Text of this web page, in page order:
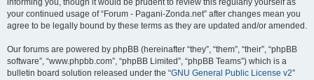
informing you, though it would be prudent to review this regularly yourself as
your continued usage of “Forum - Pagani-Zonda.net” after changes mean you
agree to be legally bound by these terms as they are updated and/or amended.
Our forums are powered by phpBB (hereinafter “they”, “them”, “their”, “phpBB
software”, “www.phpbb.com”, “phpBB Limited”, “phpBB Teams”) which is a
bulletin board solution released under the “GNU General Public License v2”